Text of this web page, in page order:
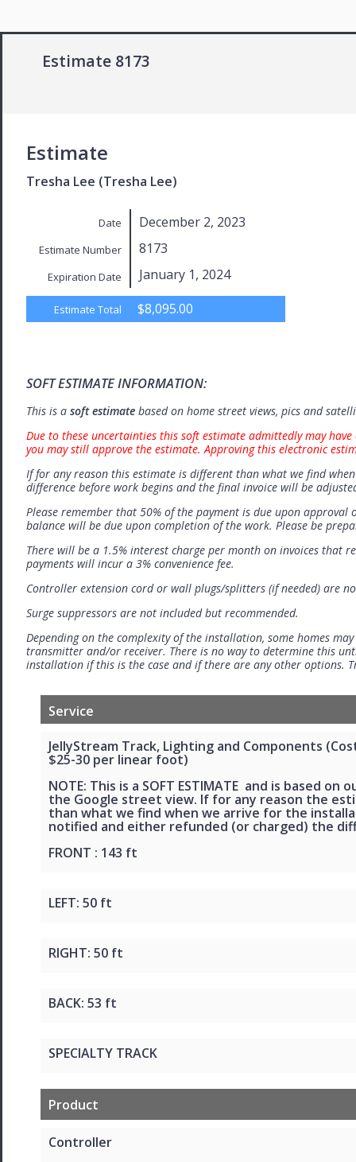
Estimate 8173
Estimate
Tresha Lee (Tresha Lee)
Date December 2, 2023
Estimate Number 8173
Expiration Date January 1, 2024
Estimate Total $8,095.00
SOFT ESTIMATE INFORMATION:
This is a soft estimate based on home street views, pics and
Due to these uncertainties this soft estimate admittedly may
you may still approve the estimate. Approving this electronic
If for any reason this estimate is different than what we find
difference before work begins and the final invoice will be
Please remember that 50% of the payment is due upon
balance will be due upon completion of the work. Please be
There will be a 1.5% interest charge per month on invoices that
payments will incur a 3% convenience fee.
Controller extension cord or wall plugs/splitters (if needed) are
Surge suppressors are not included but recommended.
Depending on the complexity of the installation, some homes
transmitter and/or receiver. There is no way to determine this
installation if this is the case and if there are any other options.
Service
JellyStream Track, Lighting and Components
$25-30 per linear foot)
NOTE: This is a SOFT ESTIMATE and is based on
the Google street view. If for any reason the
than what we find when we arrive for the
notified and either refunded (or charged) the
FRONT : 143 ft
LEFT: 50 ft
RIGHT: 50 ft
BACK: 53 ft
SPECIALTY TRACK
Product
Controller